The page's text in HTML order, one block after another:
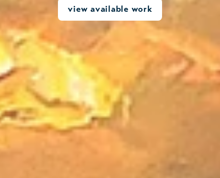
view available work